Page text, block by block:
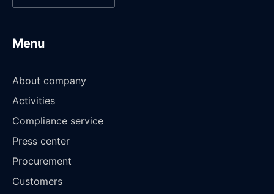
Menu
About company
Activities
Compliance service
Press center
Procurement
Customers